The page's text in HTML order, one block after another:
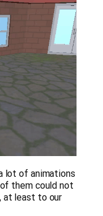
lot of animations
them could not
at least to our